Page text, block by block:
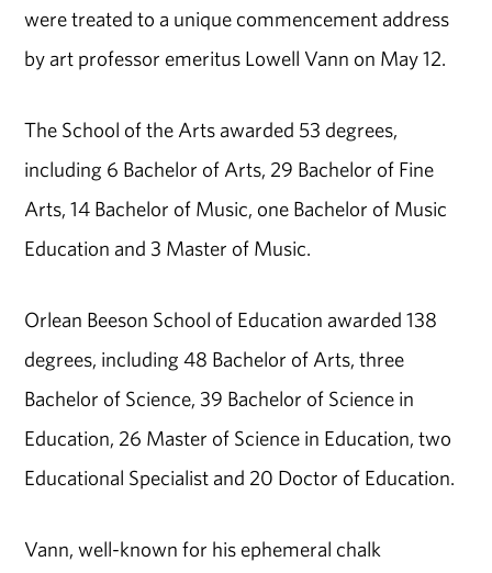
were treated to a unique commencement address
by art professor emeritus Lowell Vann on May 12.
The School of the Arts awarded 53 degrees,
including 6 Bachelor of Arts, 29 Bachelor of Fine
Arts, 14 Bachelor of Music, one Bachelor of Music
Education and 3 Master of Music.
Orlean Beeson School of Education awarded 138
degrees, including 48 Bachelor of Arts, three
Bachelor of Science, 39 Bachelor of Science in
Education, 26 Master of Science in Education, two
Educational Specialist and 20 Doctor of Education.
Vann, well-known for his ephemeral chalk